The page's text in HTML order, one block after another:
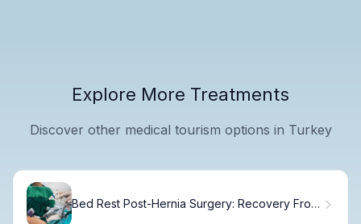
Explore More Treatments
Discover other medical tourism options in Turkey
Bed Rest Post-Hernia Surgery: Recovery From